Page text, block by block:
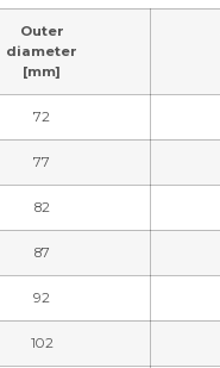
Outer
diameter
[mm]
72
77
82
87
92
102